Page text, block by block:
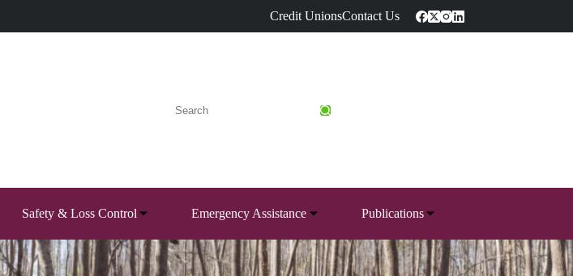
Credit UnionsContact Us
Safety & Loss Control Emergency Assistance Publications